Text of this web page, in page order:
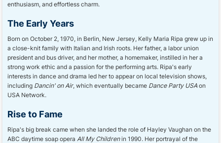
enthusiasm, and effortless charm.
The Early Years
Born on October 2, 1970, in Berlin, New Jersey, Kelly Maria Ripa grew up in
a close-knit family with Italian and Irish roots. Her father, a labor union
president and bus driver, and her mother, a homemaker, instilled in her a
strong work ethic and a passion for the performing arts. Ripa's early
interests in dance and drama led her to appear on local television shows,
including Dancin' on Air, which eventually became Dance Party USA on
USA Network.
Rise to Fame
Ripa's big break came when she landed the role of Hayley Vaughan on the
ABC daytime soap opera All My Childrenin 1990. Her portrayal of the